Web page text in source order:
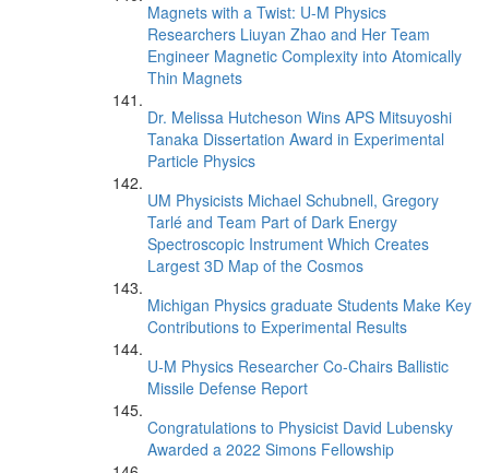
Magnets with a Twist: U-M Physics
Researchers Liuyan Zhao and Her Team
Engineer Magnetic Complexity into Atomically
Thin Magnets
Dr. Melissa Hutcheson Wins APS Mitsuyoshi
Tanaka Dissertation Award in Experimental
Particle Physics
UM Physicists Michael Schubnell, Gregory
Tarlé and Team Part of Dark Energy
Spectroscopic Instrument Which Creates
Largest 3D Map of the Cosmos
Michigan Physics graduate Students Make Key
Contributions to Experimental Results
U-M Physics Researcher Co-Chairs Ballistic
Missile Defense Report
Congratulations to Physicist David Lubensky
Awarded a 2022 Simons Fellowship